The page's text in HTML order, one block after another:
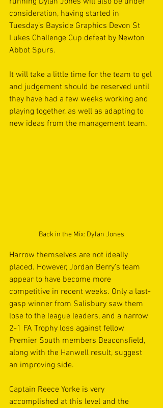
consideration, having started in
Tuesday’s Bayside Graphics Devon St
Lukes Challenge Cup defeat by Newton
Abbot Spurs.
It will take a little time for the team to gel
and judgement should be reserved until
they have had a few weeks working and
playing together, as well as adapting to
new ideas from the management team.
Back in the Mix: Dylan Jones
Harrow themselves are not ideally
placed. However, Jordan Berry’s team
appear to have become more
competitive in recent weeks. Only a last-
gasp winner from Salisbury saw them
lose to the league leaders, and a narrow
2-1 FA Trophy loss against fellow
Premier South members Beaconsfield,
along with the Hanwell result, suggest
an improving side.
Captain Reece Yorke is very
accomplished at this level and the